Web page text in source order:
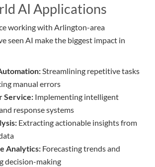
AI Applications
working with Arlington-area
seen AI make the biggest impact in
Streamlining repetitive tasks
manual errors
Service: Implementing intelligent
response systems
Extracting actionable insights from
Analytics: Forecasting trends and
decision-making